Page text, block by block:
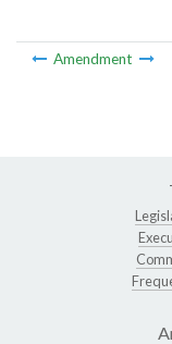
Amendment